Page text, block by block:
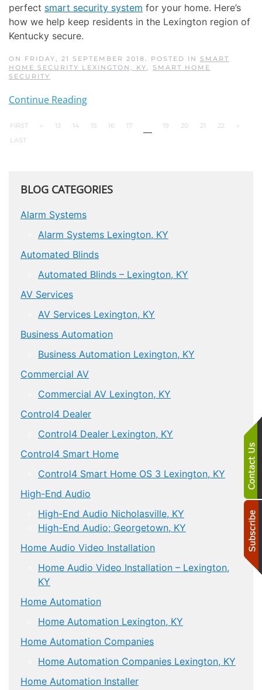
perfect smart security system for your home. Here’s
how we help keep residents in the Lexington region of
Kentucky secure.
ON FRIDAY, 21 SEPTEMBER 2018. POSTED IN SMART
HOME SECURITY LEXINGTON, KY, SMART HOME
SECURITY
Continue Reading
FIRST « 13 14 15 16 17 19 20 21 22
»
LAST
BLOG CATEGORIES
Alarm Systems
Alarm Systems Lexington, KY
Automated Blinds
Automated Blinds – Lexington, KY
AV Services
AV Services Lexington, KY
Business Automation
Business Automation Lexington, KY
Commercial AV
Commercial AV Lexington, KY
Control4 Dealer
Control4 Dealer Lexington, KY
Control4 Smart Home
Control4 Smart Home OS 3 Lexington, KY
High-End Audio
High-End Audio Nicholasville, KY
High-End Audio; Georgetown, KY
Home Audio Video Installation
Home Audio Video Installation – Lexington,
KY
Home Automation
Home Automation Lexington, KY
Home Automation Companies
Home Automation Companies Lexington, KY
Home Automation Installer